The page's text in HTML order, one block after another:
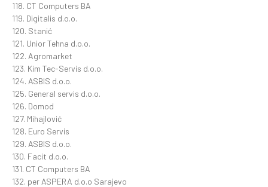
118. CT Computers BA
119. Digitalis d.o.o.
120. Stanić
121. Unior Tehna d.o.o.
122. Agromarket
123. Kim Tec-Servis d.o.o.
124. ASBIS d.o.o.
125. General servis d.o.o.
126. Domod
127. Mihajlović
128. Euro Servis
129. ASBIS d.o.o.
130. Facit d.o.o.
131. CT Computers BA
132. per ASPERA d.o.o Sarajevo